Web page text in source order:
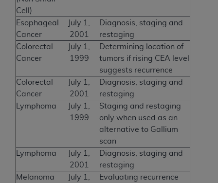
Cell)
Esophageal
Cancer
July 1,
2001
Diagnosis, staging and
restaging
Colorectal
Cancer
July 1,
1999
Determining location of
tumors if rising CEA level
suggests recurrence
Colorectal
Cancer
July 1,
2001
Diagnosis, staging and
restaging
Lymphoma
July 1,
1999
Staging and restaging
only when used as an
alternative to Gallium
scan
Lymphoma
July 1,
2001
Diagnosis, staging and
restaging
Melanoma
July 1,
Evaluating recurrence